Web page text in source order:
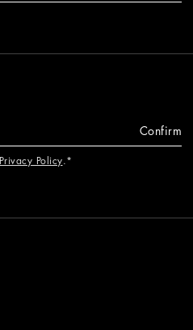
Confirm
Privacy Policy.